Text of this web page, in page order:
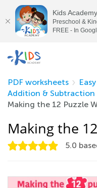
PDF worksheets
Easy
Addition & Subtraction
Making the 12 Puzzle
Making the
5.0
Kids
Preschool &
FREE - In